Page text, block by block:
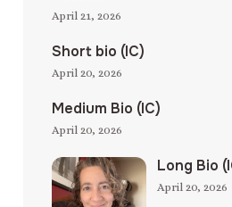
April 21, 2026
Short bio (IC)
April 20, 2026
Medium Bio (IC)
April 20, 2026
Long Bio
April 20, 2026